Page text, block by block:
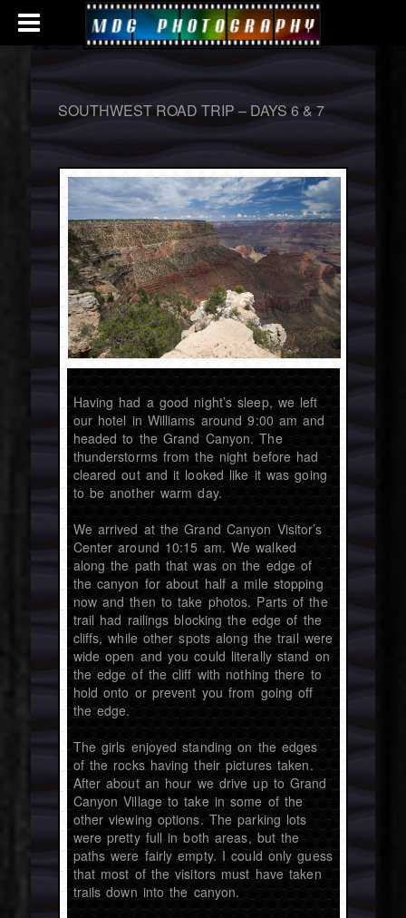
SOUTHWEST ROAD TRIP – DAYS 6 & 7
Having had a good night’s sleep, we left
our hotel in Williams around 9:00 am and
headed to the Grand Canyon. The
thunderstorms from the night before had
cleared out and it looked like it was going
to be another warm day.
We arrived at the Grand Canyon Visitor’s
Center around 10:15 am. We walked
along the path that was on the edge of
the canyon for about half a mile stopping
now and then to take photos. Parts of the
trail had railings blocking the edge of the
cliffs, while other spots along the trail were
wide open and you could literally stand on
the edge of the cliff with nothing there to
hold onto or prevent you from going off
the edge.
The girls enjoyed standing on the edges
of the rocks having their pictures taken.
After about an hour we drive up to Grand
Canyon Village to take in some of the
other viewing options. The parking lots
were pretty full in both areas, but the
paths were fairly empty. I could only guess
that most of the visitors must have taken
trails down into the canyon.